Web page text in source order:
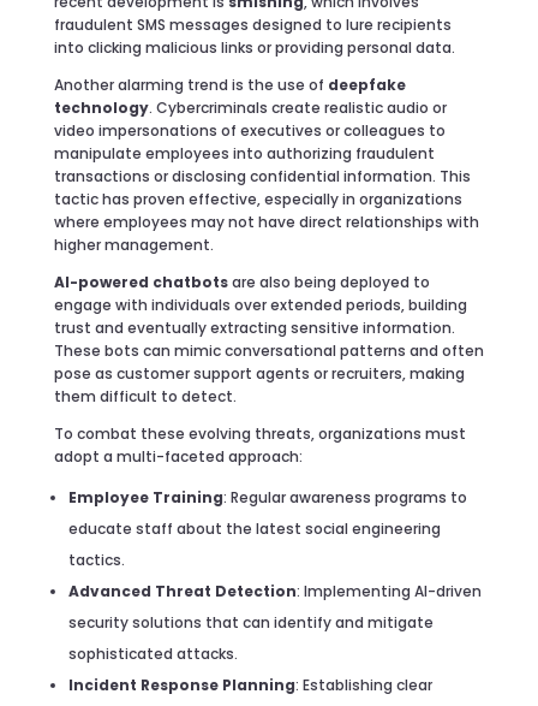
fraudulent SMS messages designed to lure recipients
into clicking malicious links or providing personal data.
Another alarming trend is the use of deepfake
technology. Cybercriminals create realistic audio or
video impersonations of executives or colleagues to
manipulate employees into authorizing fraudulent
transactions or disclosing confidential information. This
tactic has proven effective, especially in organizations
where employees may not have direct relationships with
higher management.
AI-powered chatbotsare also being deployed to
engage with individuals over extended periods, building
trust and eventually extracting sensitive information.
These bots can mimic conversational patterns and often
pose as customer support agents or recruiters, making
them difficult to detect.
To combat these evolving threats, organizations must
adopt a multi-faceted approach:
Employee Training: Regular awareness programs to
educate staff about the latest social engineering
tactics.
Advanced Threat Detection: Implementing AI-driven
security solutions that can identify and mitigate
sophisticated attacks.
Incident Response Planning: Establishing clear